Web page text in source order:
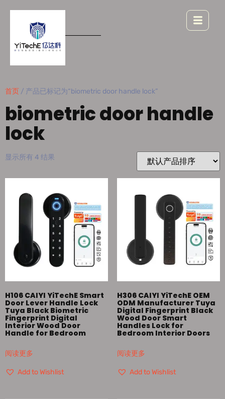
首页 / 产品已标记为“biometric door handle lock”
biometric door handle
lock
显示所有 4 结果
H106 CAIYI YiTechE Smart
Door Lever Handle Lock
Tuya Black Biometric
Fingerprint Digital
Interior Wood Door
Handle for Bedroom
阅读更多
Add to Wishlist
H306 CAIYI YiTechE OEM
ODM Manufacturer Tuya
Digital Fingerprint Black
Wood Door Smart
Handles Lock for
Bedroom Interior Doors
阅读更多
Add to Wishlist